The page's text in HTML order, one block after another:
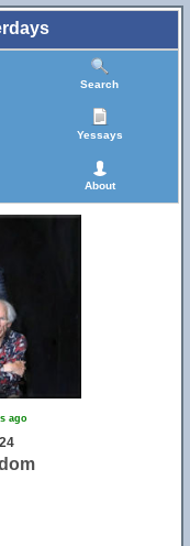
Search
Yessays
About
ago